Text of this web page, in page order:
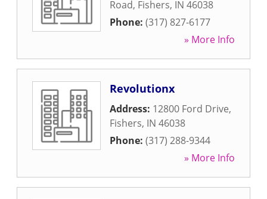
Road, Fishers, IN 46038
Phone: (317) 827-6177
» More Info
Revolutionx
Address: 12800 Ford Drive,
Fishers, IN 46038
Phone: (317) 288-9344
» More Info